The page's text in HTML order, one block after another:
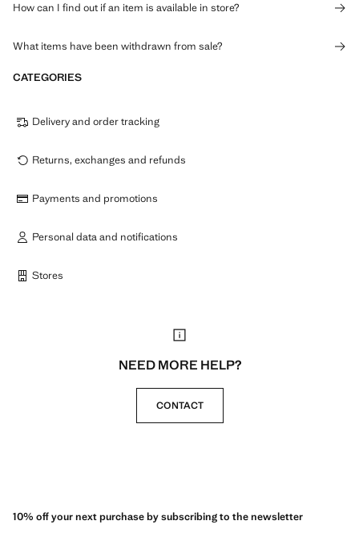
How can I find out if an item is available in store?
What items have been withdrawn from sale?
CATEGORIES
Delivery and order tracking
Returns, exchanges and refunds
Payments and promotions
Personal data and notifications
Stores
NEED MORE HELP?
CONTACT
10% off your next purchase by subscribing to the newsletter